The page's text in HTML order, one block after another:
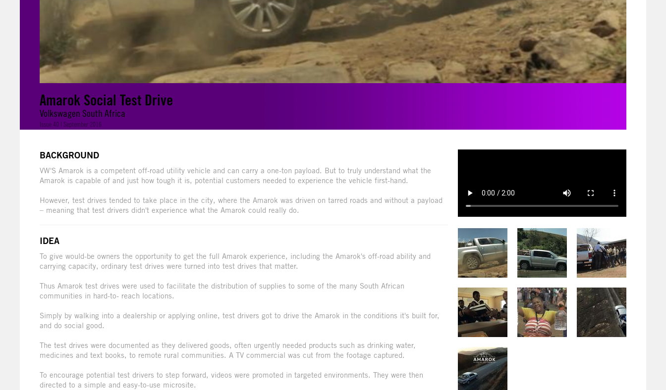
Amarok Social Test Drive
Volkswagen South Africa
Issue 40 | September 2016
BACKGROUND
VW'S Amarok is a competent off-road utility vehicle and can carry a one-ton payload. But to truly understand what the
Amarok is capable of and just how tough it is, potential customers needed to experience the vehicle first-hand.
However, test drives tended to take place in the city, where the Amarok was driven on tarred roads and without a payload
– meaning that test drivers didn't experience what the Amarok could really do.
IDEA
To give would-be owners the opportunity to get the full Amarok experience, including the Amarok's off-road ability and
carrying capacity, ordinary test drives were turned into test drives that matter.
Thus Amarok test drives were used to facilitate the distribution of supplies to some of the many South African
communities in hard-to- reach locations.
Simply by walking into a dealership or applying online, test drivers got to drive the Amarok in the conditions it's built for,
and do social good.
The test drives were documented as they delivered goods, often urgently needed products such as drinking water,
medicines and text books, to remote rural communities. A TV commercial was cut from the footage captured.
To encourage potential test drivers to step forward, videos were promoted in targeted environments. They were then
directed to a simple and easy-to-use microsite.